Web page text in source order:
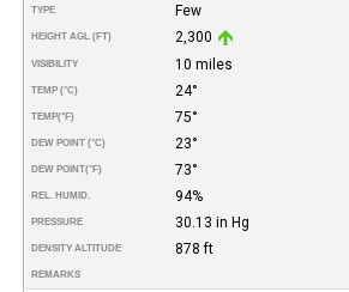
TYPE Few
HEIGHT AGL (FT) 2,300
VISIBILITY 10 miles
TEMP (°C) 24°
TEMP(°F) 75°
DEW POINT (°C) 23°
DEW POINT(°F) 73°
REL. HUMID. 94%
PRESSURE 30.13 in Hg
DENSITY ALTITUDE 878 ft
REMARKS